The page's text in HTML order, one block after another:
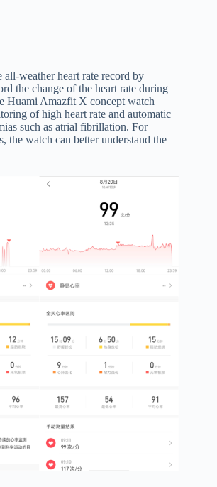
weather heart rate record by
the change of the heart rate during
Huami Amazfit X concept watch
of high heart rate and automatic
such as atrial fibrillation. For
the watch can better understand the